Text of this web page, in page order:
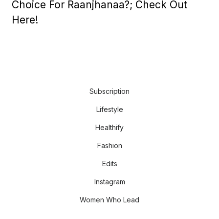
Choice For Raanjhanaa?; Check Out
Here!
Subscription
Lifestyle
Healthify
Fashion
Edits
Instagram
Women Who Lead